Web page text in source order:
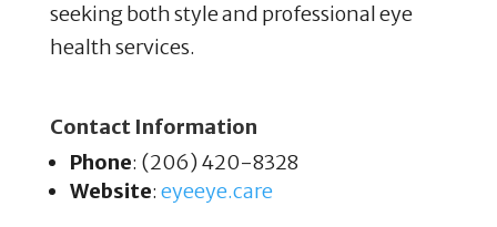
seeking both style and professional eye
health services.
Contact Information
Phone: (206) 420-8328
Website: eyeeye.care